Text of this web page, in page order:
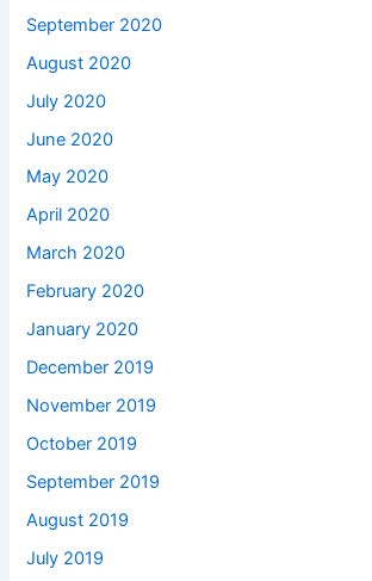
September 2020
August 2020
July 2020
June 2020
May 2020
April 2020
March 2020
February 2020
January 2020
December 2019
November 2019
October 2019
September 2019
August 2019
July 2019